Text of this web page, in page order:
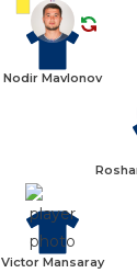
Nodir Mavlonov
Victor Mansaray